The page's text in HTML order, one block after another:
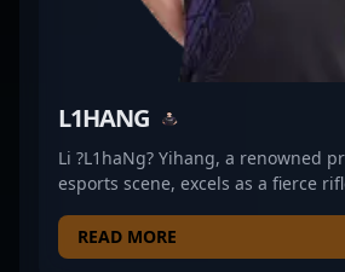
L1HANG
Li ?L1haNg? Yihang, a renowned
esports scene, excels as a fierce
gameplay, strategic insight, and
consistently delivers top-tier
READ MORE